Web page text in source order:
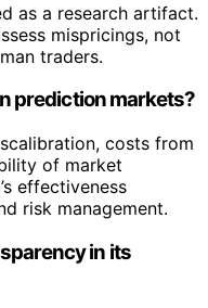
as a research artifact.
mispricings, not
traders.
prediction markets?
costs from
of market
effectiveness
risk management.
in its